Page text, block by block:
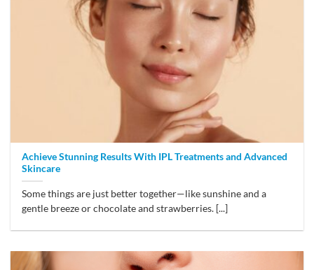
Achieve Stunning Results With IPL Treatments and Advanced
Skincare
Some things are just better together—like sunshine and a
gentle breeze or chocolate and strawberries. [...]